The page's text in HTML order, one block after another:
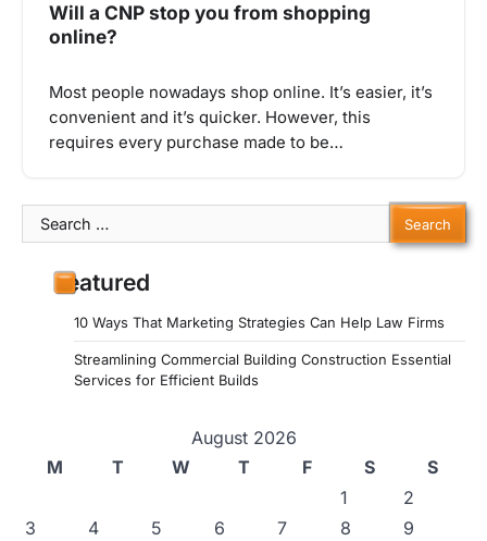
Will a CNP stop you from shopping
online?
Most people nowadays shop online. It’s easier, it’s
convenient and it’s quicker. However, this
requires every purchase made to be…
Search
for:
Featured
10 Ways That Marketing Strategies Can Help Law Firms
Streamlining Commercial Building Construction Essential
Services for Efficient Builds
August 2026
M
T W T F S
S
1
2
3
4 5 6 7 8
9